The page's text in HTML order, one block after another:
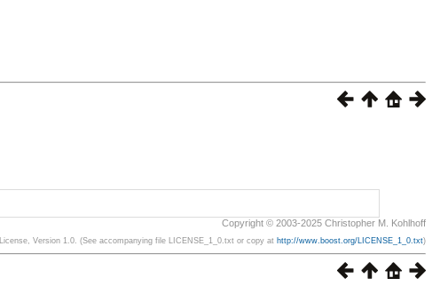
Copyright © 2003-2025 Christopher M. Kohlhoff
Version 1.0. (See accompanying file LICENSE_1_0.txt or copy at http://www.boost.org/LICENSE_1_0.txt)